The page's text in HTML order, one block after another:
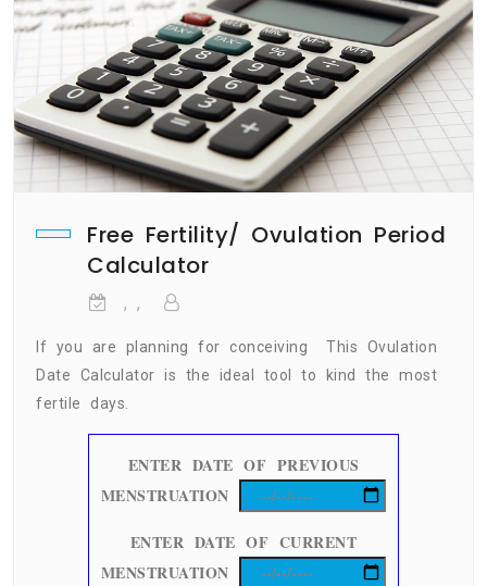
Free Fertility/ Ovulation Period
Calculator
, ,
If you are planning for conceiving This Ovulation
Date Calculator is the ideal tool to kind the most
fertile days.
ENTER DATE OF PREVIOUS
MENSTRUATION
ENTER DATE OF CURRENT
MENSTRUATION